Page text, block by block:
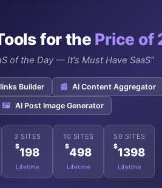
for the Price of
of the Day — It's Must Have SaaS"
Builder 📰 AI Content Aggregator
🖼️ AI Post Image Generator
3 SITES
$198
Lifetime
10 SITES
$498
Lifetime
50 SITES
$1398
Lifetime